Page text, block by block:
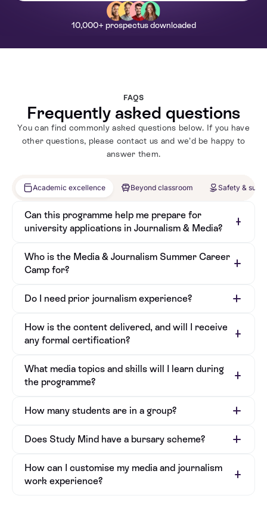
10,000+ prospectus downloaded
FAQS
Frequently asked questions
You can find commonly asked questions below. If you have
other questions, please contact us and we’d be happy to
answer them.
Academic excellence Beyond classroom Safety &
Can this programme help me prepare for
university applications in Journalism & Media?
Who is the Media & Journalism Summer Career
Camp for?
Do I need prior journalism experience?
How is the content delivered, and will I receive
any formal certification?
What media topics and skills will I learn during
the programme?
How many students are in a group?
Does Study Mind have a bursary scheme?
How can I customise my media and journalism
work experience?